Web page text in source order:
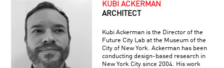
KUBI ACKERMAN
ARCHITECT
Kubi Ackerman is the Director of the
Future City Lab at the Museum of the
City of New York. Ackerman has been
conducting design-based research in
New York City since 2004. His work